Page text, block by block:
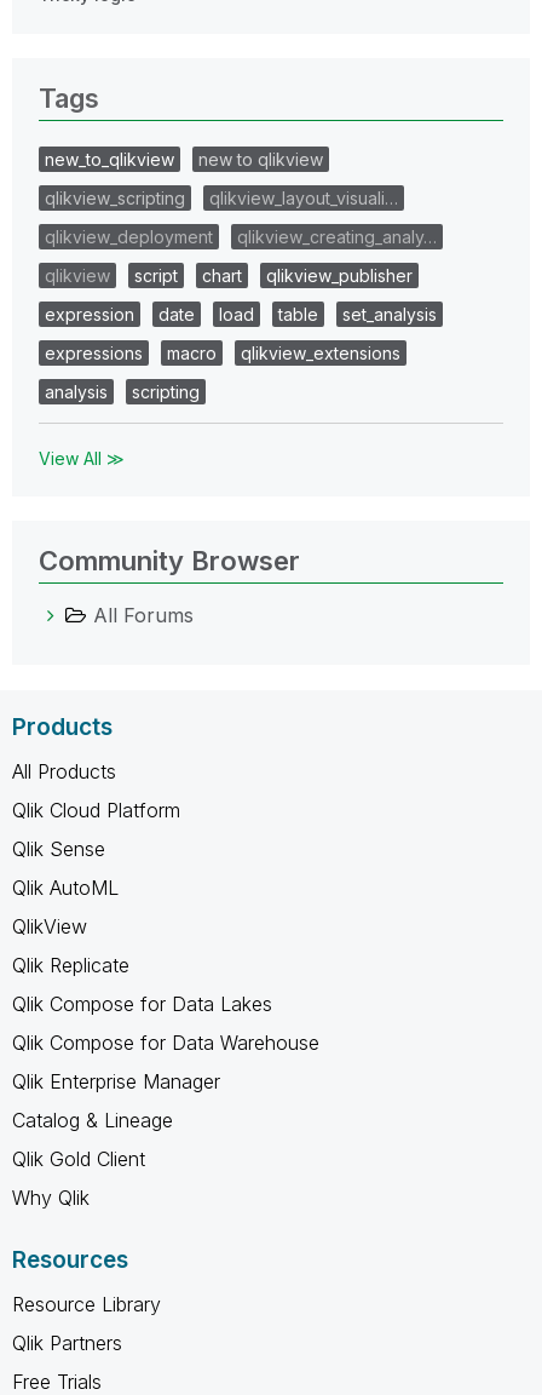
Tags
new_to_qlikview
new to qlikview
qlikview_scripting
qlikview_layout_visuali…
qlikview_deployment
qlikview_creating_analy…
qlikview
script chart
qlikview_publisher
expression
date load table
set_analysis
expressions
macro
qlikview_extensions
analysis
scripting
View All ≫
Community Browser
All Forums
Products
All Products
Qlik Cloud Platform
Qlik Sense
Qlik AutoML
QlikView
Qlik Replicate
Qlik Compose for Data Lakes
Qlik Compose for Data Warehouse
Qlik Enterprise Manager
Catalog & Lineage
Qlik Gold Client
Why Qlik
Resources
Resource Library
Qlik Partners
Free Trials